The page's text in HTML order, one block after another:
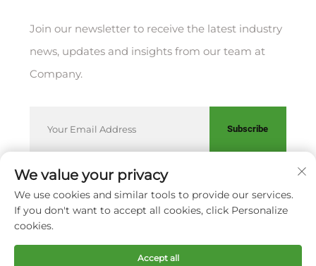
Join our newsletter to receive the latest industry
news, updates and insights from our team at
Company.
Subscribe
Copyright © XIAMEN HUAKANG ORTHOPEDIC CO., LTD.
Privacy Policy
Scroll to top
We value your privacy
We use cookies and similar tools to provide our services.
If you don't want to accept all cookies, click Personalize
cookies.
Accept all